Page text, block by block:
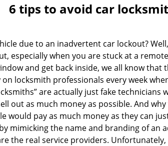
6 tips to avoid car
due to an inadvertent car lockout?
especially when you are stuck at a
and get back inside, we all know
locksmith professionals every week
are actually just fake
out as much money as possible. And
would pay as much money as they can
mimicking the name and branding of an
the real service providers.